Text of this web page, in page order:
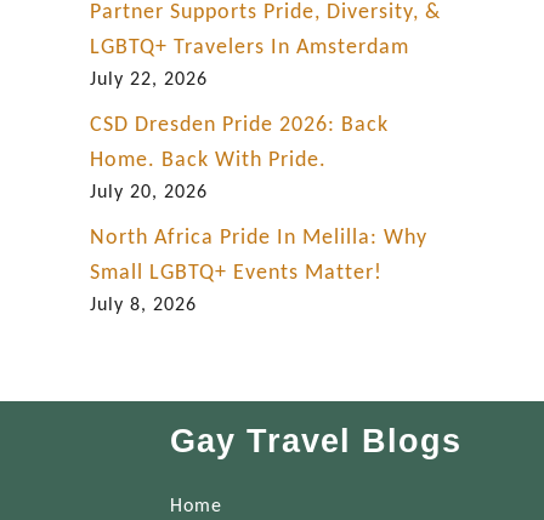
a
Partner Supports Pride, Diversity, &
LGBTQ+ Travelers In Amsterdam
July 22, 2026
CSD Dresden Pride 2026: Back
Home. Back With Pride.
July 20, 2026
North Africa Pride In Melilla: Why
Small LGBTQ+ Events Matter!
July 8, 2026
Gay Travel Blogs
Home